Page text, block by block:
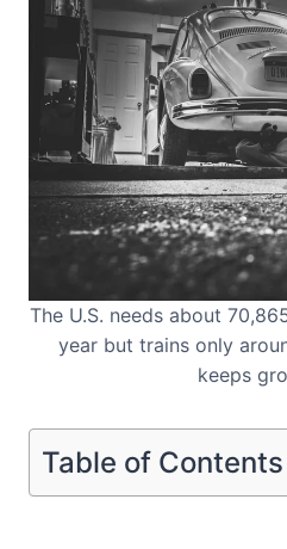
The U.S. needs about
year but trains only
keeps
Table of Contents